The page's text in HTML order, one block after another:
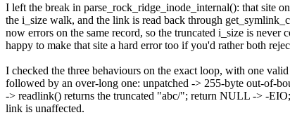
I left the break in parse_rock_ridge_inode_internal(): that site
the i_size walk, and the link is read back through
now errors on the same record, so the truncated i_size is never
happy to make that site a hard error too if you'd rather both
I checked the three behaviours on the exact loop, with one
followed by an over-long one: unpatched -> 255-byte out-of-
-> readlink() returns the truncated "abc/"; return NULL -> -
link is unaffected.